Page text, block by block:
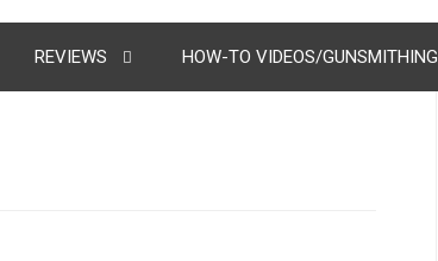
REVIEWS HOW-TO VIDEOS/GUNSMITHING